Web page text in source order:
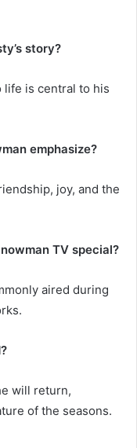
story?
life is central to his
emphasize?
joy, and the
TV special?
aired during
will return,
of the seasons.